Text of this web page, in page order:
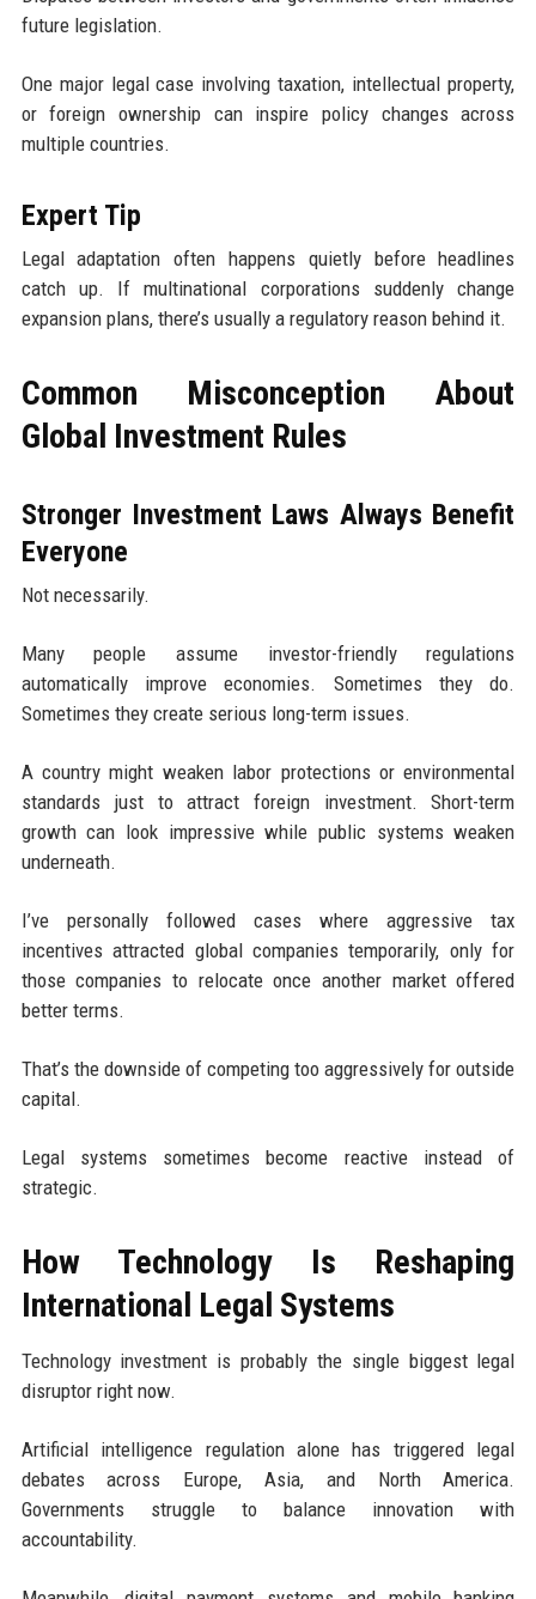
future legislation.
One major legal case involving taxation, intellectual property,
or foreign ownership can inspire policy changes across
multiple countries.
Expert Tip
Legal adaptation often happens quietly before headlines
catch up. If multinational corporations suddenly change
expansion plans, there’s usually a regulatory reason behind it.
Common Misconception About
Global Investment Rules
Stronger Investment Laws Always Benefit
Everyone
Not necessarily.
Many people assume investor-friendly regulations
automatically improve economies. Sometimes they do.
Sometimes they create serious long-term issues.
A country might weaken labor protections or environmental
standards just to attract foreign investment. Short-term
growth can look impressive while public systems weaken
underneath.
I’ve personally followed cases where aggressive tax
incentives attracted global companies temporarily, only for
those companies to relocate once another market offered
better terms.
That’s the downside of competing too aggressively for outside
capital.
Legal systems sometimes become reactive instead of
strategic.
How Technology Is Reshaping
International Legal Systems
Technology investment is probably the single biggest legal
disruptor right now.
Artificial intelligence regulation alone has triggered legal
debates across Europe, Asia, and North America.
Governments struggle to balance innovation with
accountability.